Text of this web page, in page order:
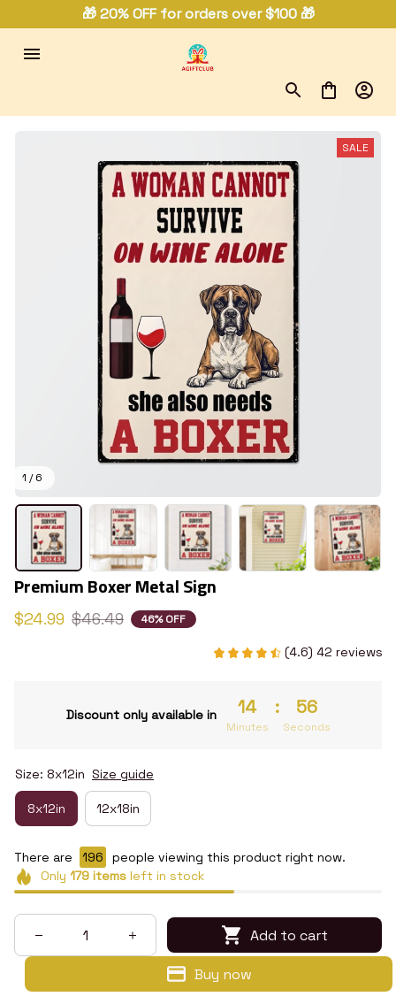
🎁 20% OFF for orders over $100 🎁
1 / 6
SALE
Premium Boxer Metal Sign
$24.99 $46.49 46% OFF
(4.6) 42 reviews
Discount only available in 14
Minutes
: 55
Seconds
Size: 8x12in Size guide
8x12in 12x18in
There are 197
people viewing this product right now.
Only 179itemsleft in stock
Add to cart
Buy now